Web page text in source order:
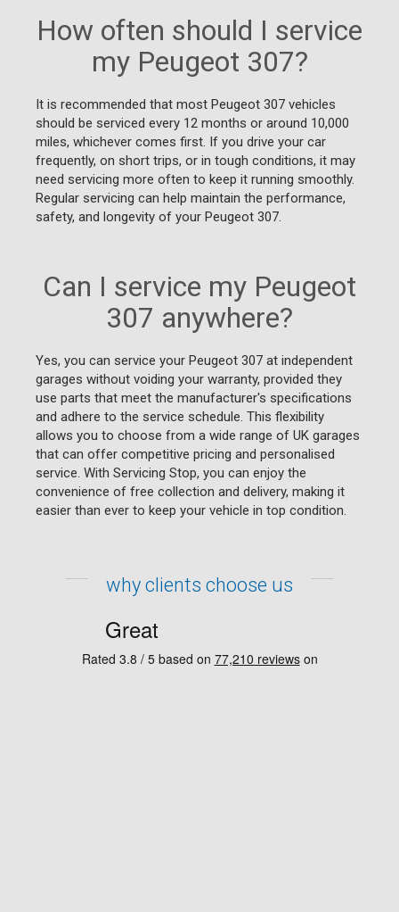
How often should I service
my Peugeot 307?
It is recommended that most Peugeot 307 vehicles
should be serviced every 12 months or around 10,000
miles, whichever comes first. If you drive your car
frequently, on short trips, or in tough conditions, it may
need servicing more often to keep it running smoothly.
Regular servicing can help maintain the performance,
safety, and longevity of your Peugeot 307.
Can I service my Peugeot
307 anywhere?
Yes, you can service your Peugeot 307 at independent
garages without voiding your warranty, provided they
use parts that meet the manufacturer's specifications
and adhere to the service schedule. This flexibility
allows you to choose from a wide range of UK garages
that can offer competitive pricing and personalised
service. With Servicing Stop, you can enjoy the
convenience of free collection and delivery, making it
easier than ever to keep your vehicle in top condition.
why clients choose us